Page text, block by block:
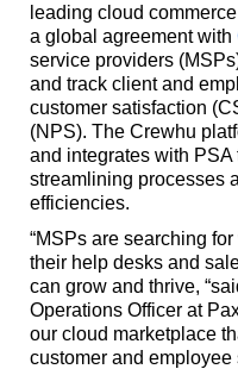
leading cloud
a global agreement with
service providers
and track client and
customer satisfaction
(NPS). The Crewhu
and integrates with
streamlining processes
efficiencies.
“MSPs are searching
their help desks and
can grow and thrive,
Operations Officer at
our cloud marketplace
customer and